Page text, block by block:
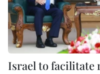
Israel to